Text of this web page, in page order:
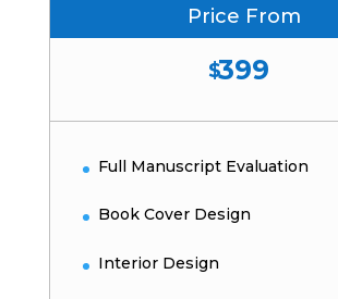
Price From
$399
Full Manuscript Evaluation
Book Cover Design
Interior Design